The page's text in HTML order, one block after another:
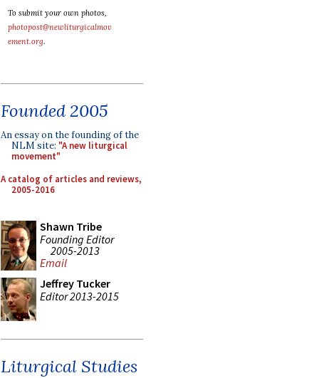
To submit your own photos,
photopost@newliturgicalmov
ement.org.
Founded 2005
An essay on the founding of the
NLM site: "A new liturgical
movement"
A catalog of articles and reviews,
2005-2016
Shawn Tribe
Founding Editor
2005-2013
Email
Jeffrey Tucker
Editor 2013-2015
Liturgical Studies